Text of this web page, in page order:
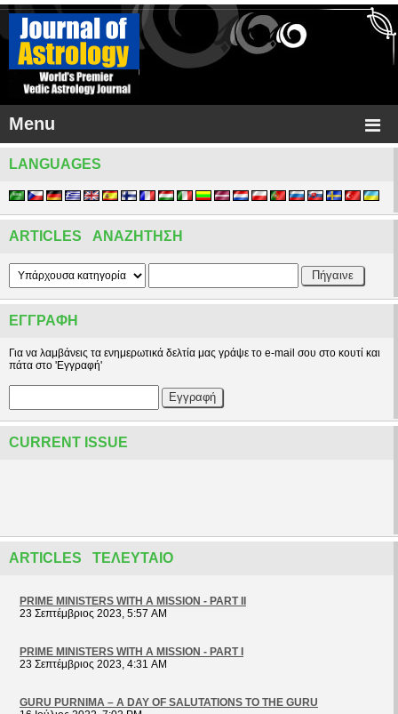
Menu
LANGUAGES
ARTICLES ΑΝΑΖΉΤΗΣΗ
ΕΓΓΡΑΦΉ
Για να λαμβάνεις τα ενημερωτικά δελτία μας γράψε το e-mail σου στο κουτί και
πάτα στο 'Εγγραφή'
CURRENT ISSUE
ARTICLES ΤΕΛΕΥΤΑΊΟ
PRIME MINISTERS WITH A MISSION - PART II
23 Σεπτέμβριος 2023, 5:57 AM
PRIME MINISTERS WITH A MISSION - PART I
23 Σεπτέμβριος 2023, 4:31 AM
GURU PURNIMA – A DAY OF SALUTATIONS TO THE GURU